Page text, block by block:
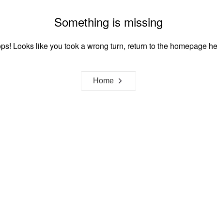
Something is missing
Looks like you took a wrong turn, return to the homepage
Home